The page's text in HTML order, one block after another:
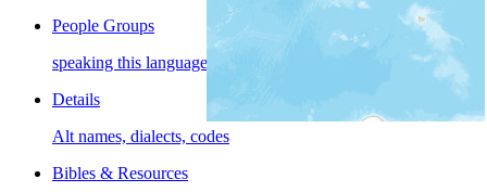
People Groups
speaking this language
Details
Alt names, dialects, codes
Bibles & Resources